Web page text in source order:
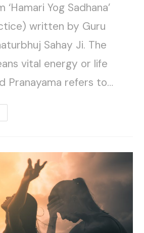
Yog Sadhana’
written by Guru
Sahay Ji. The
vital energy or life
Pranayama refers to…